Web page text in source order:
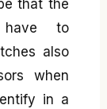
that the
have to
also
when
in a